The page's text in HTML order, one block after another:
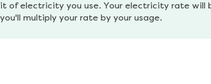
of electricity you use. Your electricity rate will
multiply your rate by your usage.